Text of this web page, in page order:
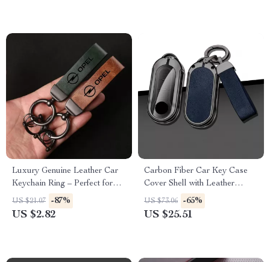
Luxury Genuine Leather Car
Keychain Ring – Perfect for
Opel Models
US $21.07 -87%
US $2.82
Carbon Fiber Car Key Case
Cover Shell with Leather
Metal Design
US $73.06 -65%
US $25.51